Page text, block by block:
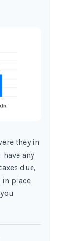
they in
any
due,
in place